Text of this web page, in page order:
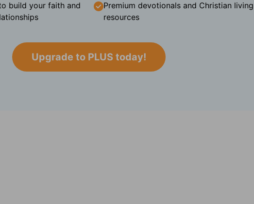
build your faith and
Premium devotionals and Christian living
resources
Upgrade to PLUS today!